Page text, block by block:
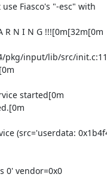
Fiasco's "-esc" with
R N I N G !!![0m[32m[0m
pkg/input/lib/src/
started[0m
(src='userdata:
0' vendor=0x0